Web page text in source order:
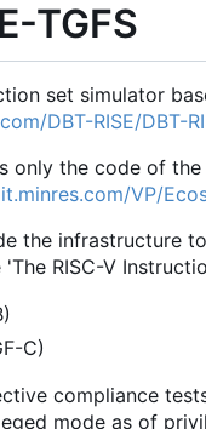
TGFS
set simulator
DBT-RISE/DBT-
only the code of the
VP/
the infrastructure
RISC-V
C)
compliance
mode as of